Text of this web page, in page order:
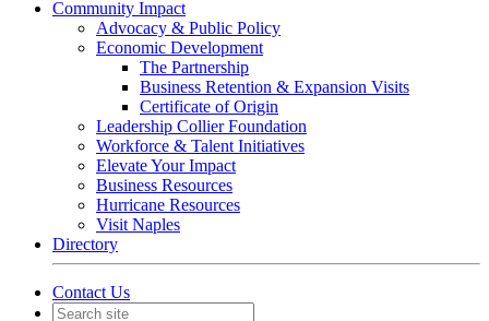
Community Impact
Advocacy & Public Policy
Economic Development
The Partnership
Business Retention & Expansion Visits
Certificate of Origin
Leadership Collier Foundation
Workforce & Talent Initiatives
Elevate Your Impact
Business Resources
Hurricane Resources
Visit Naples
Directory
Contact Us